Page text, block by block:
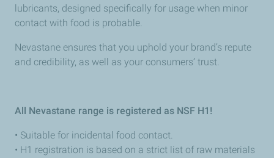
lubricants, designed specifically for usage when minor
contact with food is probable.
Nevastane ensures that you uphold your brand’s repute
and credibility, as well as your consumers’ trust.
All Nevastane range is registered as NSF H1!
• Suitable for incidental food contact.
• H1 registration is based on a strict list of raw materials